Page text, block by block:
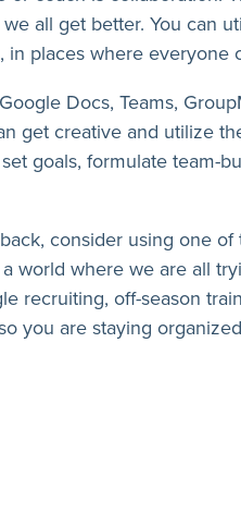
all get better. You can
places where everyone
Docs, Teams,
get creative and utilize
goals, formulate team-
consider using one
world where we are all
recruiting, off-season
you are staying